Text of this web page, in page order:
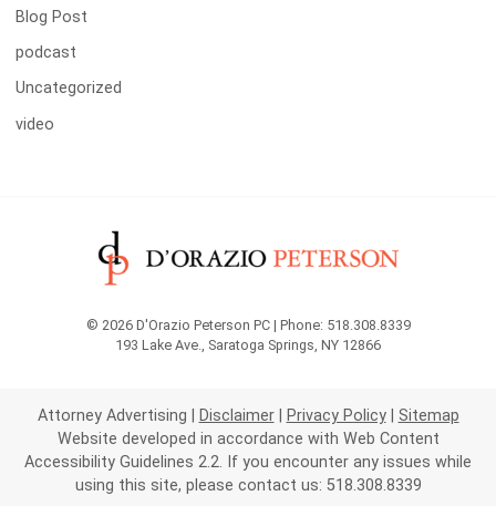
Blog Post
podcast
Uncategorized
video
© 2026 D'Orazio Peterson PC | Phone: 518.308.8339
193 Lake Ave., Saratoga Springs, NY 12866
Attorney Advertising Disclaimer Privacy Policy
Sitemap
Website developed in accordance with Web Content
Accessibility Guidelines 2.2. If you encounter any issues while
using this site, please contact us: 518.308.8339